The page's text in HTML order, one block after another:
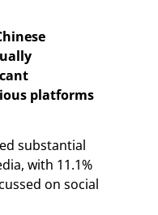
platforms
substantial
with 11.1%
on social